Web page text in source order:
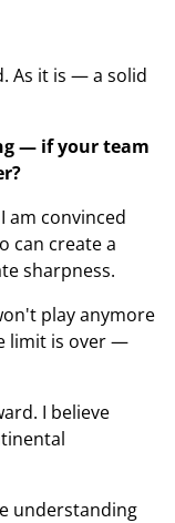
As it is — a solid
— if your team
am convinced
can create a
sharpness.
play anymore
limit is over —
I believe
understanding